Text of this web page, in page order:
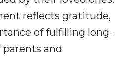
reflects gratitude,
of fulfilling long-
and